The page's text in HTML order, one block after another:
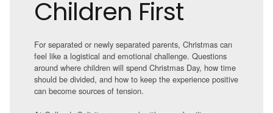
Children First
For separated or newly separated parents, Christmas can
feel like a logistical and emotional challenge. Questions
around where children will spend Christmas Day, how time
should be divided, and how to keep the experience positive
can become sources of tension.